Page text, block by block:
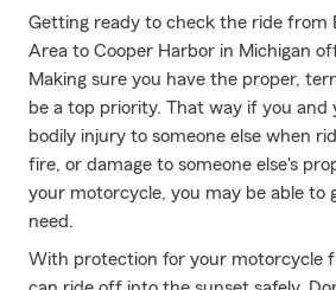
Getting ready to check the ride from
Area to Cooper Harbor in Michigan
Making sure you have the proper,
be a top priority. That way if you and
bodily injury to someone else when
fire, or damage to someone else's
your motorcycle, you may be able to
need.
With protection for your motorcycle